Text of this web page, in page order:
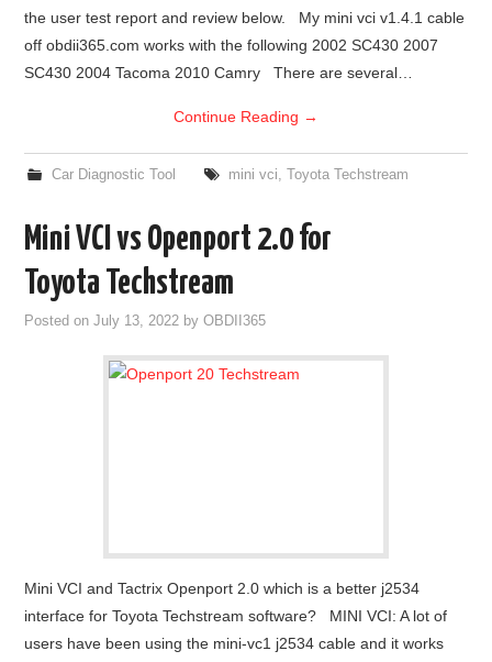
the user test report and review below. My mini vci v1.4.1 cable
off obdii365.com works with the following 2002 SC430 2007
SC430 2004 Tacoma 2010 Camry There are several…
Continue Reading →
Car Diagnostic Tool mini vci Toyota Techstream
Mini VCI vs Openport 2.0 for
Toyota Techstream
Posted onJuly 13, 2022 byOBDII365
Mini VCI and Tactrix Openport 2.0 which is a better j2534
interface for Toyota Techstream software? MINI VCI: A lot of
users have been using the mini-vc1 j2534 cable and it works